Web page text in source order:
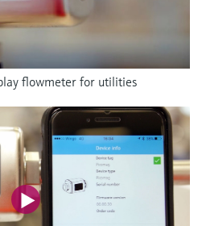
flowmeter for utilities